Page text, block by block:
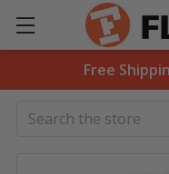
Free
Search